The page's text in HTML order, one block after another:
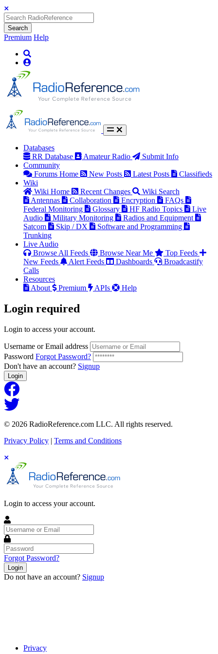
Search
Premium Help
Databases
RR Database
Amateur Radio
Submit Info
Community
Forums Home
New Posts Latest Posts
Classifieds
Wiki
Wiki Home
Recent Changes
Wiki Search
Antennas
Collaboration Encryption
FAQs
Federal Monitoring
Glossary HF Radio Topics
Live
Audio
Military Monitoring
Radios and Equipment
Satcom
Skip / DX
Software and Programming
Trunking
Live Audio
Browse All Feeds
Browse Near Me
Top Feeds
New Feeds
Alert Feeds Dashboards
Broadcastify
Calls
Resources
About
Premium APIs Help
Login required
Login to access your account.
Username or Email address
Password Forgot Password?
Don't have an account? Signup
Login
© 2026 RadioReference.com LLC. All rights reserved.
Privacy Policy | Terms and Conditions
Login to access your account.
Username
or
Email
Password
Forgot Password?
Login
Do not have an account? Signup
Privacy